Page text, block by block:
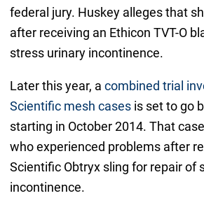
federal jury. Huskey alleges that
after receiving an Ethicon TVT-O
stress urinary incontinence.
Later this year, a combined trial
Scientific mesh casesis set to go
starting in October 2014. That
who experienced problems after
Scientific Obtryx sling for repair of
incontinence.